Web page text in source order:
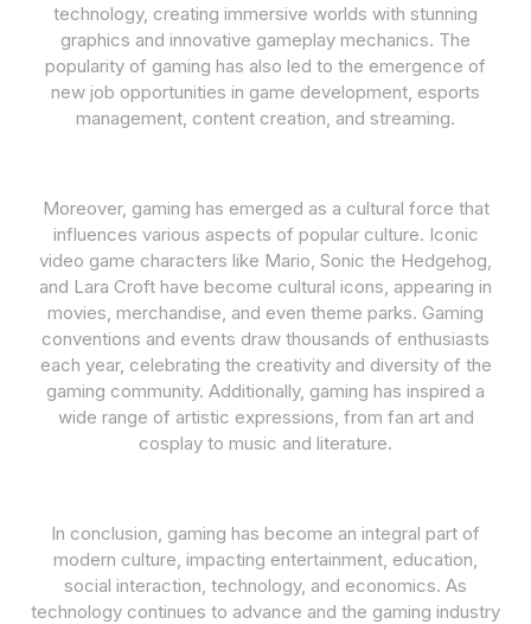
technology, creating immersive worlds with stunning
graphics and innovative gameplay mechanics. The
popularity of gaming has also led to the emergence of
new job opportunities in game development, esports
management, content creation, and streaming.
Moreover, gaming has emerged as a cultural force that
influences various aspects of popular culture. Iconic
video game characters like Mario, Sonic the Hedgehog,
and Lara Croft have become cultural icons, appearing in
movies, merchandise, and even theme parks. Gaming
conventions and events draw thousands of enthusiasts
each year, celebrating the creativity and diversity of the
gaming community. Additionally, gaming has inspired a
wide range of artistic expressions, from fan art and
cosplay to music and literature.
In conclusion, gaming has become an integral part of
modern culture, impacting entertainment, education,
social interaction, technology, and economics. As
technology continues to advance and the gaming industry